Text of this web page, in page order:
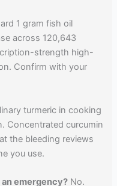
1 gram fish oil
across 120,643
strength high-
Confirm with your
turmeric in cooking
Concentrated curcumin
the bleeding reviews
you use.
emergency? No.